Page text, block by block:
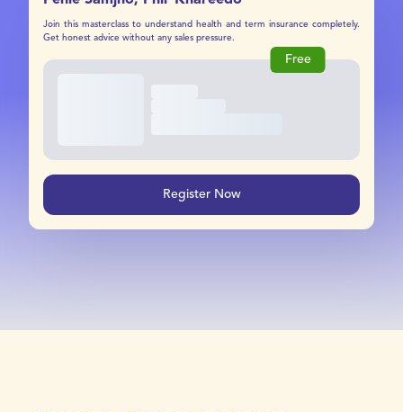
Join this masterclass to understand health and term insurance completely.
Get honest advice without any sales pressure.
Free
Register Now